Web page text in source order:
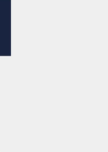
ACCO EXCLUSIVE
VILLA
ACCO
ACCO
ACCO LUXURY